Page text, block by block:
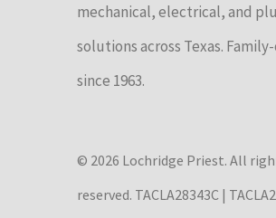
mechanical, electrical, and
solutions across Texas.
since 1963.
© 2026 Lochridge Priest. All
reserved. TACLA28343C |